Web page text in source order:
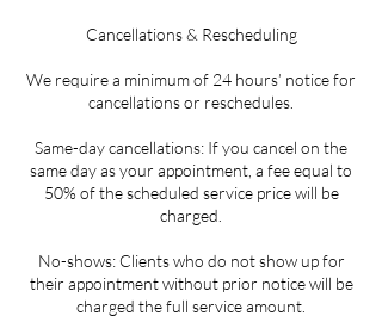
Cancellations & Rescheduling
We require a minimum of 24 hours’ notice for
cancellations or reschedules.
Same-day cancellations: If you cancel on the
same day as your appointment, a fee equal to
50% of the scheduled service price will be
charged.
No-shows: Clients who do not show up for
their appointment without prior notice will be
charged the full service amount.